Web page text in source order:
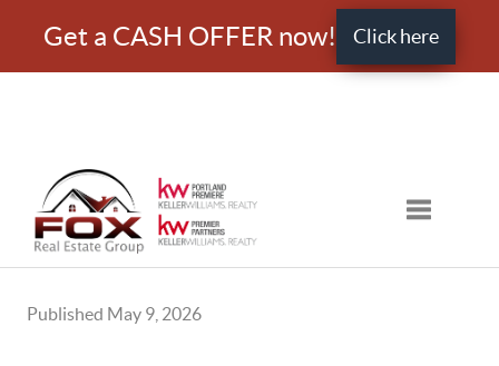
Get a CASH OFFER now! Click here
Toggle
Published May 9, 2026